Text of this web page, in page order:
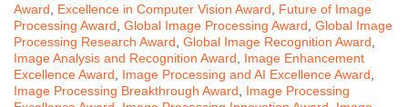
Award, Excellence in Computer Vision Award, Future of Image
Processing Award, Global Image Processing Award, Global Image
Processing Research Award, Global Image Recognition Award,
Image Analysis and Recognition Award, Image Enhancement
Excellence Award, Image Processing and AI Excellence Award,
Image Processing Breakthrough Award, Image Processing